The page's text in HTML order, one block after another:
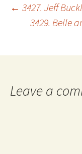
Post
← 3427. Jeff
3429. Belle
Leave a